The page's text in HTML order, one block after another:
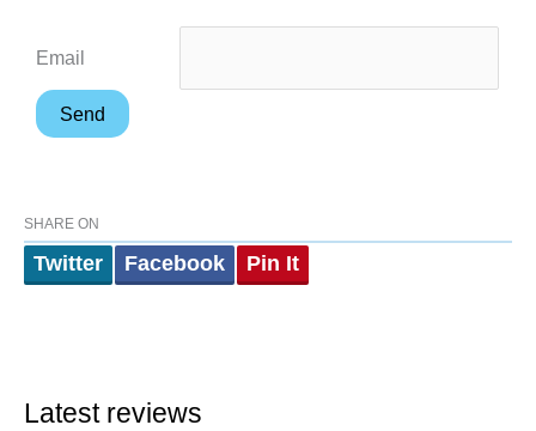
Email
SHARE ON
Twitter Facebook Pin It
Latest reviews